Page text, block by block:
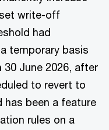
write-off
had
temporary basis
30 June 2026, after
to revert to
has been a feature
rules on a